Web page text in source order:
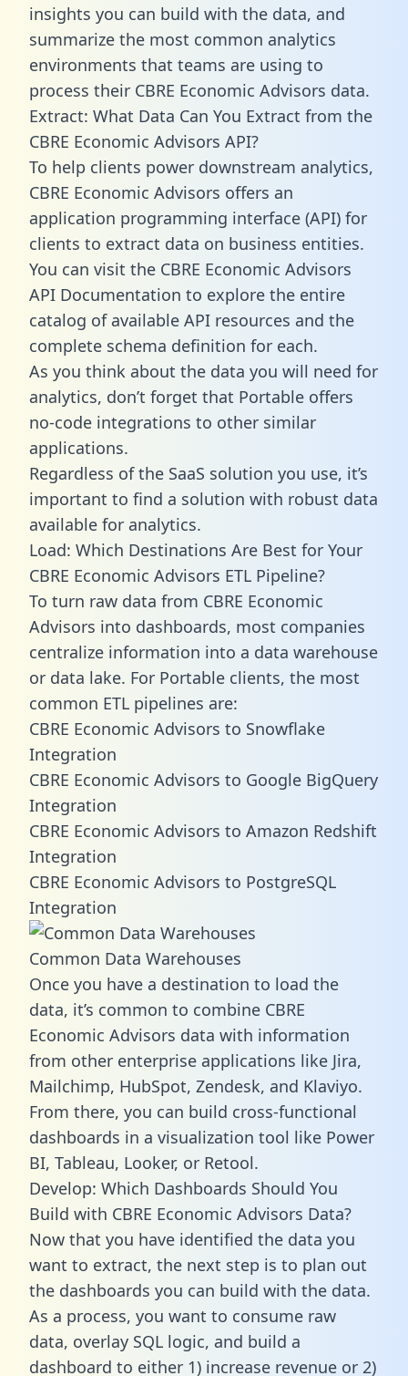
insights you can build with the data, and
summarize the most common analytics
environments that teams are using to
process their CBRE Economic Advisors data.
Extract: What Data Can You Extract from the
CBRE Economic Advisors API?
To help clients power downstream analytics,
CBRE Economic Advisors offers an
application programming interface (API) for
clients to extract data on business entities.
You can visit the CBRE Economic Advisors
API Documentation to explore the entire
catalog of available API resources and the
complete schema definition for each.
As you think about the data you will need for
analytics, don’t forget that Portable offers
no-code integrations to other similar
applications.
Regardless of the SaaS solution you use, it’s
important to find a solution with robust data
available for analytics.
Load: Which Destinations Are Best for Your
CBRE Economic Advisors ETL Pipeline?
To turn raw data from CBRE Economic
Advisors into dashboards, most companies
centralize information into a data warehouse
or data lake. For Portable clients, the most
common ETL pipelines are:
CBRE Economic Advisors to Snowflake
Integration
CBRE Economic Advisors to Google BigQuery
Integration
CBRE Economic Advisors to Amazon Redshift
Integration
CBRE Economic Advisors to PostgreSQL
Integration
Common Data Warehouses
Once you have a destination to load the
data, it’s common to combine CBRE
Economic Advisors data with information
from other enterprise applications like Jira,
Mailchimp, HubSpot, Zendesk, and Klaviyo.
From there, you can build cross-functional
dashboards in a visualization tool like Power
BI, Tableau, Looker, or Retool.
Develop: Which Dashboards Should You
Build with CBRE Economic Advisors Data?
Now that you have identified the data you
want to extract, the next step is to plan out
the dashboards you can build with the data.
As a process, you want to consume raw
data, overlay SQL logic, and build a
dashboard to either 1) increase revenue or 2)